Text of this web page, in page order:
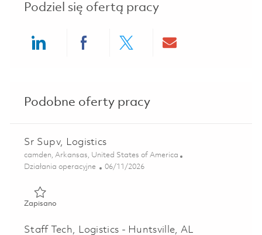
Podziel się ofertą pracy
Podobne oferty pracy
Sr Supv, Logistics
Lokalizacja
camden, Arkansas, United States of America
Kategoria
Działania operacyjne Posted Date
06/11/2026
ZapisanoZapisano Sr Supv, Logistics 01851425
Staff Tech, Logistics - Huntsville, AL